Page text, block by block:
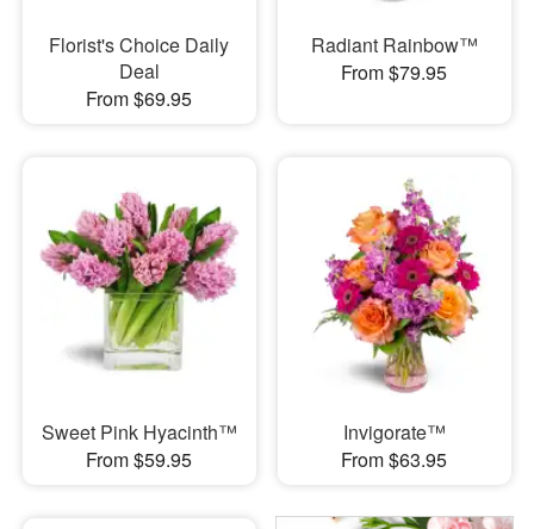
Florist's Choice Daily
Deal
From $69.95
Radiant Rainbow™
From $79.95
Sweet Pink Hyacinth™
From $59.95
Invigorate™
From $63.95